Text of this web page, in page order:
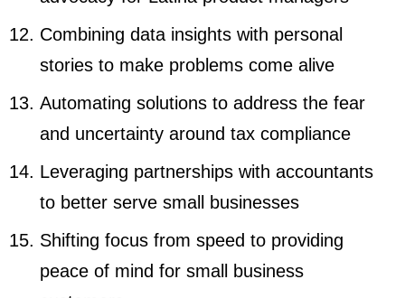
Combining data insights with personal
stories to make problems come alive
Automating solutions to address the fear
and uncertainty around tax compliance
Leveraging partnerships with accountants
to better serve small businesses
Shifting focus from speed to providing
peace of mind for small business